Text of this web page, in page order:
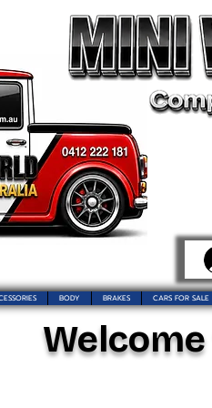
BODY BRAKES CARS FOR SALE